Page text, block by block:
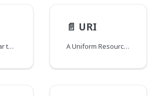
The String scalar type represents textual data, represented as UTF-8 character sequences. The String type is most often used by GraphQL to represent free-form human-readable text.
📄️ URI
A Uniform Resource Identifier